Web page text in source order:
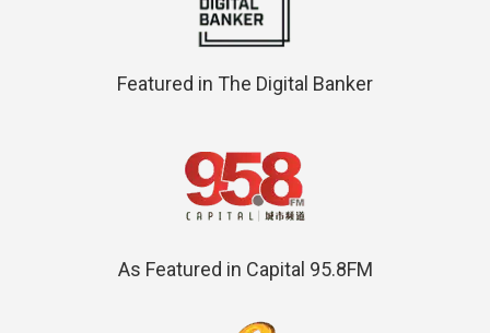
Featured in The Digital Banker
As Featured in Capital 95.8FM